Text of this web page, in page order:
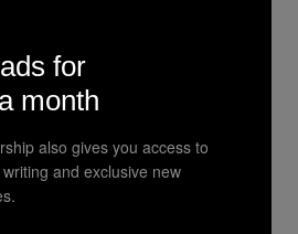
does have an
feel: It makes them feel
she adds, phubbers are
for clarity. It was
on 6th August 2016.
for
month
also gives you access to
and exclusive new